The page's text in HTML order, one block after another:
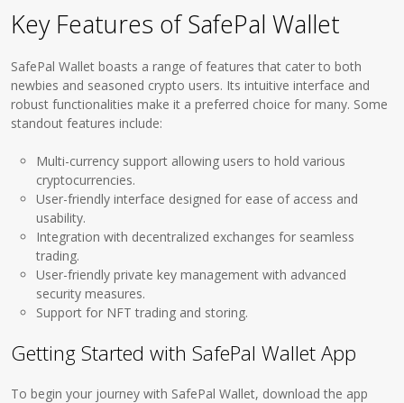
Key Features of SafePal Wallet
SafePal Wallet boasts a range of features that cater to both
newbies and seasoned crypto users. Its intuitive interface and
robust functionalities make it a preferred choice for many. Some
standout features include:
Multi-currency support allowing users to hold various
cryptocurrencies.
User-friendly interface designed for ease of access and
usability.
Integration with decentralized exchanges for seamless
trading.
User-friendly private key management with advanced
security measures.
Support for NFT trading and storing.
Getting Started with SafePal Wallet App
To begin your journey with SafePal Wallet, download the app